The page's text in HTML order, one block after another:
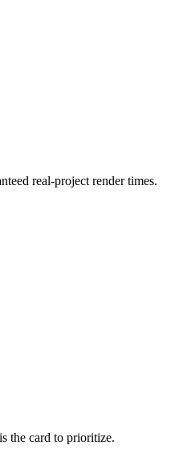
real-project render times.
the card to prioritize.